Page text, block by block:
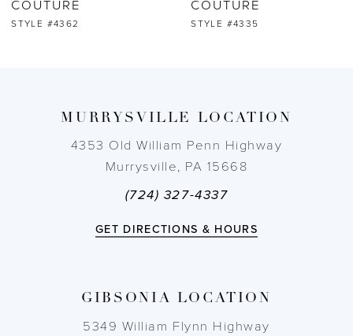
COUTURE
STYLE #4362
COUTURE
STYLE #4335
MURRYSVILLE LOCATION
4353 Old William Penn Highway
Murrysville, PA 15668
(724) 327-4337
GET DIRECTIONS & HOURS
GIBSONIA LOCATION
5349 William Flynn Highway